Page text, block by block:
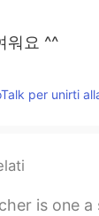
워요 ^^
per unirti
remembers and cherishes